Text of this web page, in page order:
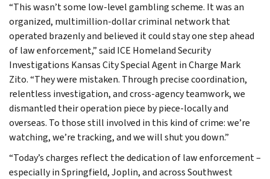
“This wasn’t some low-level gambling scheme. It was an
organized, multimillion-dollar criminal network that
operated brazenly and believed it could stay one step ahead
of law enforcement,” said ICE Homeland Security
Investigations Kansas City Special Agent in Charge Mark
Zito. “They were mistaken. Through precise coordination,
relentless investigation, and cross-agency teamwork, we
dismantled their operation piece by piece-locally and
overseas. To those still involved in this kind of crime: we’re
watching, we’re tracking, and we will shut you down.”
“Today’s charges reflect the dedication of law enforcement –
especially in Springfield, Joplin, and across Southwest